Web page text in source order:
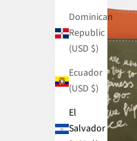
Dominican
Republic
(USD $)
Ecuador
(USD $)
El
Salvador